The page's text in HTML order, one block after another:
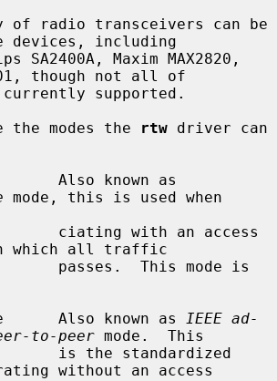
devices, including
though not all of
the modes the
rtw driver can
mode, this is used when
which all traffic
Also known as
IEEE ad-
to-peer mode.  This
without an access